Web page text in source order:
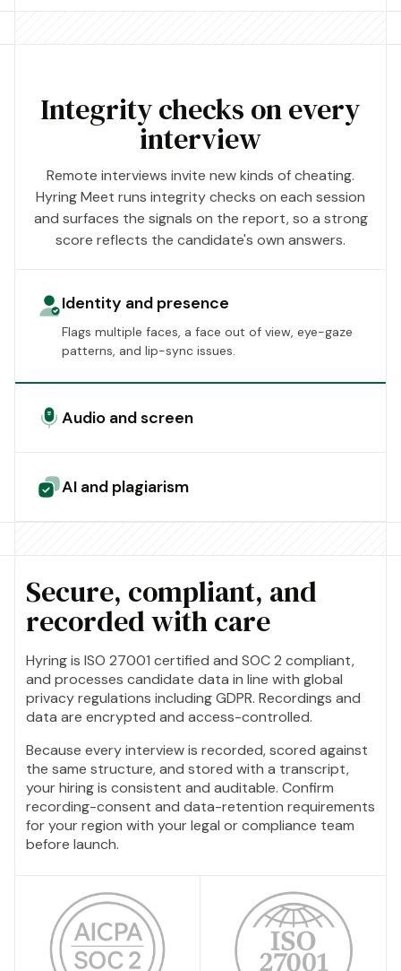
Integrity checks on every
interview
Remote interviews invite new kinds of cheating.
Hyring Meet runs integrity checks on each session
and surfaces the signals on the report, so a strong
score reflects the candidate's own answers.
Identity and presence
Flags multiple faces, a face out of view, eye-gaze
patterns, and lip-sync issues.
Audio and screen
AI and plagiarism
Secure, compliant, and
recorded with care
Hyring is ISO 27001 certified and SOC 2 compliant,
and processes candidate data in line with global
privacy regulations including GDPR. Recordings and
data are encrypted and access-controlled.
Because every interview is recorded, scored against
the same structure, and stored with a transcript,
your hiring is consistent and auditable. Confirm
recording-consent and data-retention requirements
for your region with your legal or compliance team
before launch.